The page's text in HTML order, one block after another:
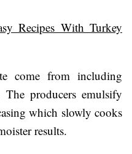
Recipes With Turkey
come from including
The producers emulsify
which slowly cooks
results.